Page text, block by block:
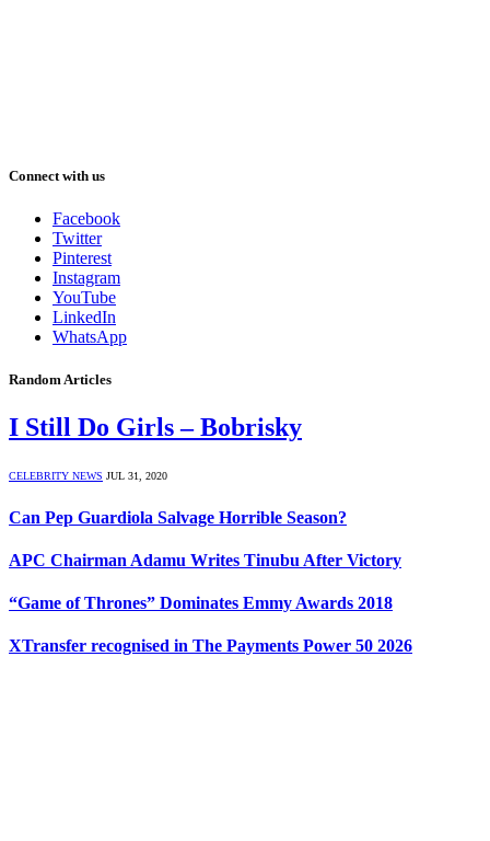
Connect with us
Facebook
Twitter
Pinterest
Instagram
YouTube
LinkedIn
WhatsApp
Random Articles
I Still Do Girls – Bobrisky
CELEBRITY NEWS JUL 31, 2020
Can Pep Guardiola Salvage Horrible Season?
APC Chairman Adamu Writes Tinubu After Victory
“Game of Thrones” Dominates Emmy Awards 2018
XTransfer recognised in The Payments Power 50 2026